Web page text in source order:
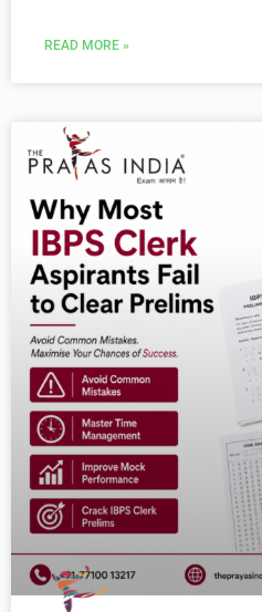
READ MORE »